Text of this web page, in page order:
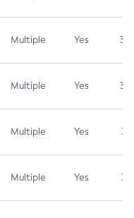
Multiple Yes 3.7
Multiple Yes 3.7
Multiple Yes 3.1
Multiple Yes 3.1